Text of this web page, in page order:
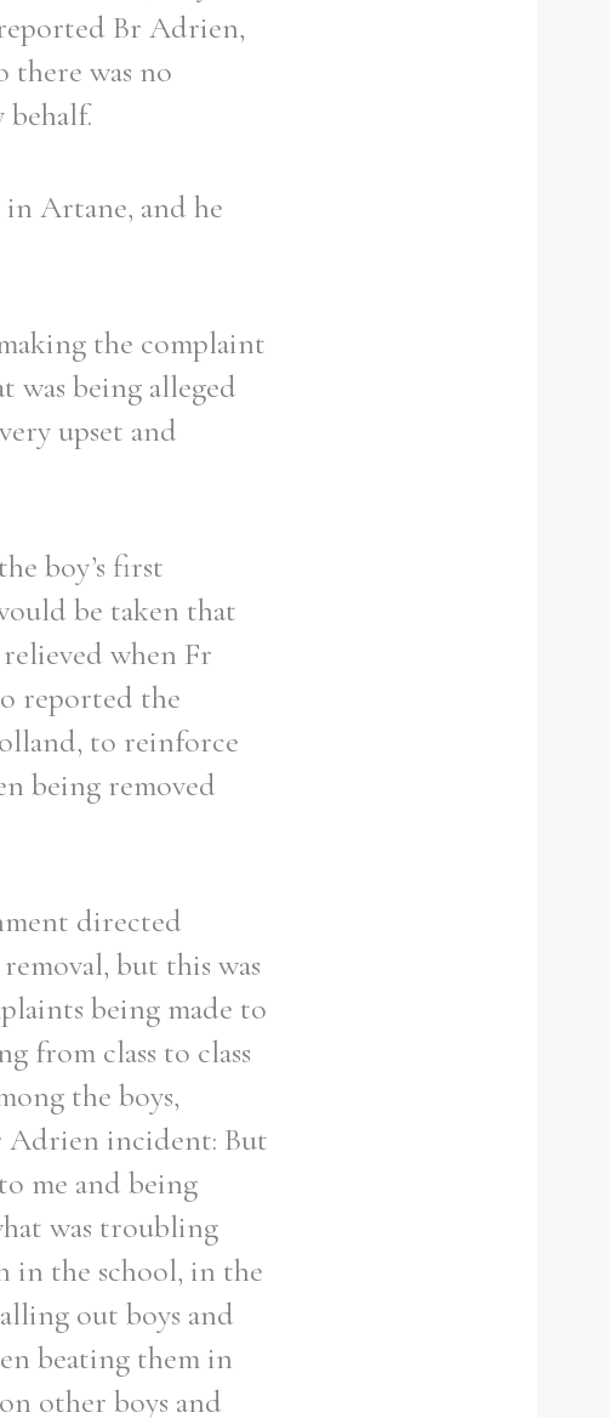
Br Adrien,
there was no
behalf.
Artane, and he
the complaint
was being alleged
upset and
boy’s first
be taken that
relieved when Fr
reported the
to reinforce
being removed
directed
but this was
being made to
from class to class
the boys,
Adrien incident: But
me and being
was troubling
in the school, in the
out boys and
beating them in
other boys and